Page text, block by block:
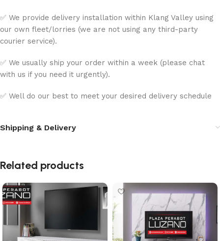
✅ We provide delivery installation within Klang Valley using
our own fleet/lorries (we are not using any third-party
courier service).
✅ We usually ship your order within a week (please chat
with us if you need it urgently).
✅ Well do our best to meet your desired delivery schedule
Shipping & Delivery
Related products